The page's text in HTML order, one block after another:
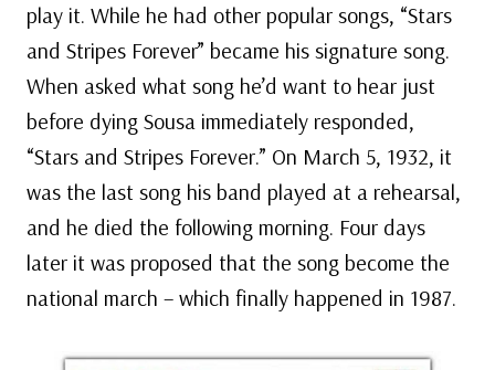
play it. While he had other popular songs, “Stars
and Stripes Forever” became his signature song.
When asked what song he’d want to hear just
before dying Sousa immediately responded,
“Stars and Stripes Forever.” On March 5, 1932, it
was the last song his band played at a rehearsal,
and he died the following morning. Four days
later it was proposed that the song become the
national march – which finally happened in 1987.